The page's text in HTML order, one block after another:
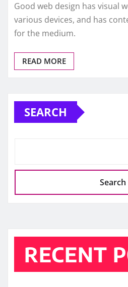
Good web design has visual
various devices, and has
for the medium.
READ MORE
SEARCH
Search
RECENT